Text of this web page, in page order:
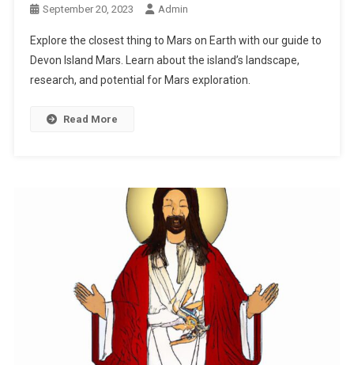
September 20, 2023 Admin
Explore the closest thing to Mars on Earth with our guide to
Devon Island Mars. Learn about the island’s landscape,
research, and potential for Mars exploration.
Read More